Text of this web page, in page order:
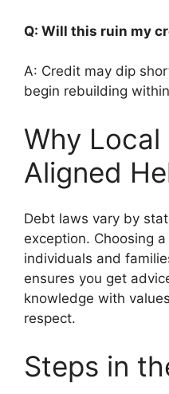
Q: Will this ruin my
A: Credit may dip
begin rebuilding
Why
Aligned
Debt laws vary by
exception. Choosing
individuals and
ensures you get
knowledge with
respect.
Steps in